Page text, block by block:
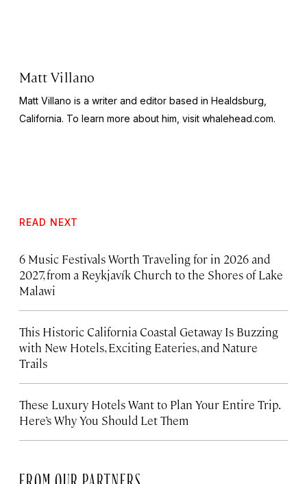
Matt Villano
Matt Villano is a writer and editor based in Healdsburg,
California. To learn more about him, visit whalehead.com.
READ NEXT
6 Music Festivals Worth Traveling for in 2026 and
2027, from a Reykjavík Church to the Shores of Lake
Malawi
This Historic California Coastal Getaway Is Buzzing
with New Hotels, Exciting Eateries, and Nature
Trails
These Luxury Hotels Want to Plan Your Entire Trip.
Here’s Why You Should Let Them
FROM OUR PARTNERS